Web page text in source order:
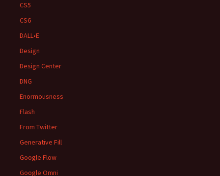
CS5
CS6
DALL•E
Design
Design Center
DNG
Enormousness
Flash
From Twitter
Generative Fill
Google Flow
Google Omni